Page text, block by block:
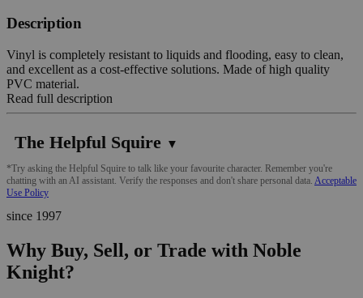
Description
Vinyl is completely resistant to liquids and flooding, easy to clean,
and excellent as a cost-effective solutions. Made of high quality
PVC material.
Read full description
The Helpful Squire ▼
*Try asking the Helpful Squire to talk like your favourite character. Remember you're
chatting with an AI assistant. Verify the responses and don't share personal data. Acceptable
Use Policy
since 1997
Why Buy, Sell, or Trade with Noble
Knight?